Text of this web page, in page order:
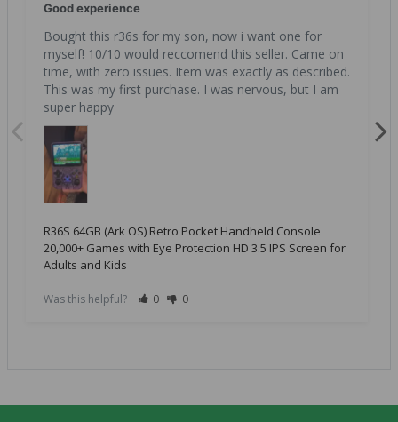
Good experience
Bought this r36s for my son, now i want one for
myself! 10/10 would reccomend this seller. Came on
time, with zero issues. Item was exactly as described.
This was my first purchase. I was nervous, but I am
super happy
R36S 64GB (Ark OS) Retro Pocket Handheld Console
20,000+ Games with Eye Protection HD 3.5 IPS Screen for
Adults and Kids
Was this helpful? 0 0